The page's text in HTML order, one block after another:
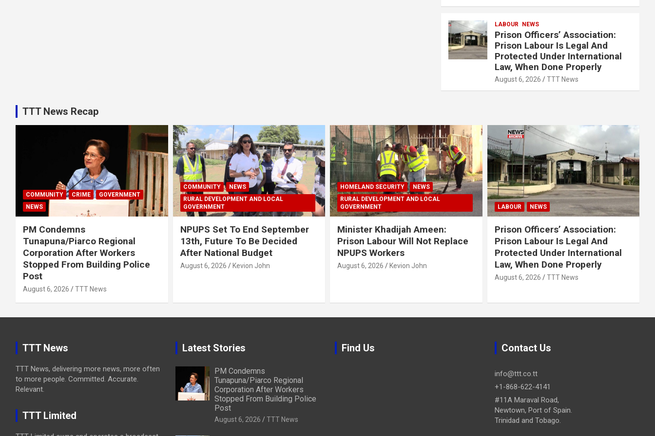
LABOUR NEWS
Prison Officers’ Association:
Prison Labour Is Legal And
Protected Under International
Law, When Done Properly
August 6, 2026 TTT News
TTT News Recap
COMMUNITY CRIME
GOVERNMENT
NEWS
PM Condemns
Tunapuna/Piarco Regional
Corporation After Workers
Stopped From Building Police
Post
August 6, 2026 TTT News
COMMUNITY
NEWS
RURAL DEVELOPMENT AND LOCAL
GOVERNMENT
NPUPS Set To End September
13th, Future To Be Decided
After National Budget
August 6, 2026 Kevion John
HOMELAND SECURITY
NEWS
RURAL DEVELOPMENT AND LOCAL
GOVERNMENT
Minister Khadijah Ameen:
Prison Labour Will Not Replace
NPUPS Workers
August 6, 2026 Kevion John
LABOUR NEWS
Prison Officers’ Association:
Prison Labour Is Legal And
Protected Under International
Law, When Done Properly
August 6, 2026 TTT News
TTT News
TTT News, delivering more news, more often
to more people. Committed. Accurate.
Relevant.
TTT Limited
Latest Stories
PM Condemns
Tunapuna/Piarco Regional
Corporation After Workers
Stopped From Building Police
Post
August 6, 2026 TTT News
Find Us Contact Us
info@ttt.co.tt
+1-868-622-4141
#11A Maraval Road,
Newtown, Port of Spain.
Trinidad and Tobago.